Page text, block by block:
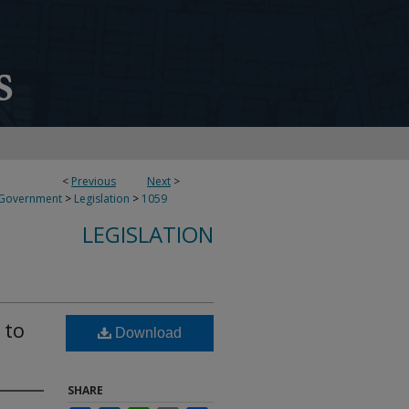
< Previous Next >
> Legislation > 1059
LEGISLATION
to
Download
SHARE